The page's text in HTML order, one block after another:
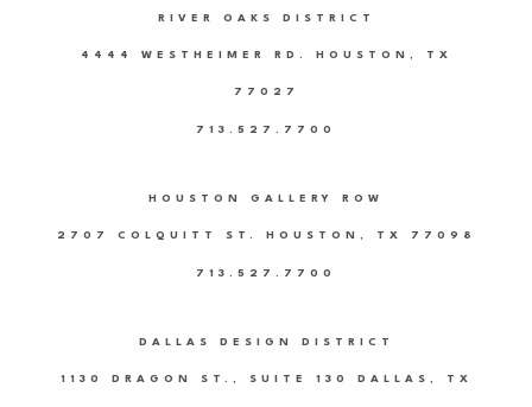
RIVER OAKS DISTRICT
4444 WESTHEIMER RD. HOUSTON, TX
77027
713.527.7700
HOUSTON GALLERY ROW
2707 COLQUITT ST. HOUSTON, TX 77098
713.527.7700
DALLAS DESIGN DISTRICT
1130 DRAGON ST., SUITE 130 DALLAS, TX